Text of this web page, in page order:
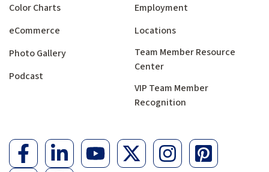
Color Charts
eCommerce
Photo Gallery
Podcast
Employment
Locations
Team Member Resource
Center
VIP Team Member
Recognition